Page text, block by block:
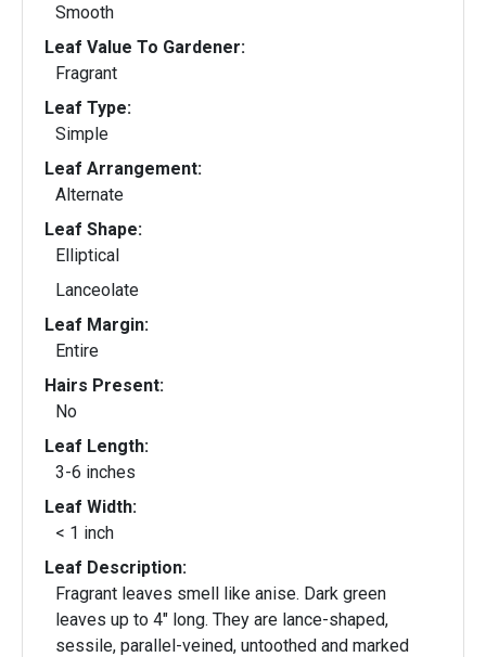
Smooth
Leaf Value To Gardener:
Fragrant
Leaf Type:
Simple
Leaf Arrangement:
Alternate
Leaf Shape:
Elliptical
Lanceolate
Leaf Margin:
Entire
Hairs Present:
No
Leaf Length:
3-6 inches
Leaf Width:
< 1 inch
Leaf Description:
Fragrant leaves smell like anise. Dark green
leaves up to 4" long. They are lance-shaped,
sessile, parallel-veined, untoothed and marked